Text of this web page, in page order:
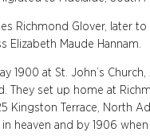
Richmond Glover, later
Elizabeth Maude Hannam.
1900 at St. John’s
They set up home at
Kingston Terrace, North
heaven and by 1906 when